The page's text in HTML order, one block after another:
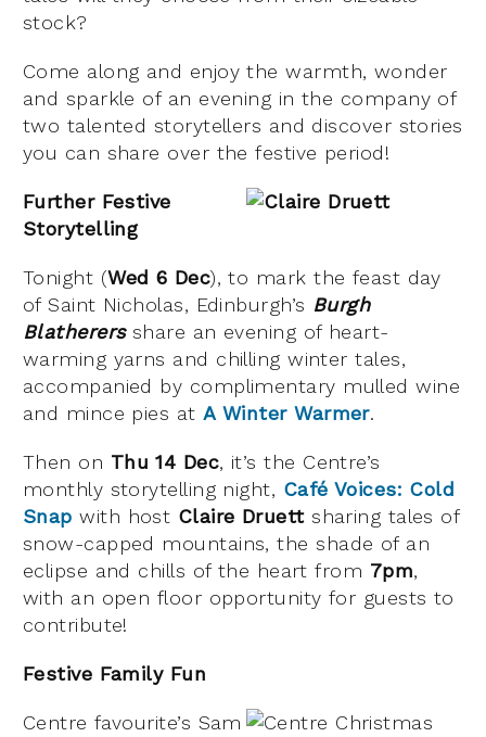
stock?
Come along and enjoy the warmth, wonder
and sparkle of an evening in the company of
two talented storytellers and discover stories
you can share over the festive period!
Further Festive
Storytelling
Tonight (Wed 6 Dec), to mark the feast day
of Saint Nicholas, Edinburgh’s Burgh
Blatherersshare an evening of heart-
warming yarns and chilling winter tales,
accompanied by complimentary mulled wine
and mince pies atA Winter Warmer.
Then on Thu 14 Dec, it’s the Centre’s
monthly storytelling night, Café Voices: Cold
Snap with host Claire Druett sharing tales of
snow-capped mountains, the shade of an
eclipse and chills of the heart from 7pm,
with an open floor opportunity for guests to
contribute!
Festive Family Fun
Centre favourite’s Sam